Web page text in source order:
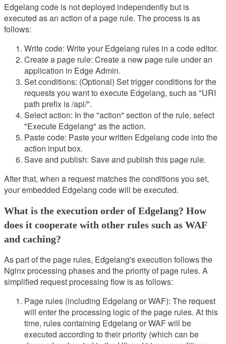
Edgelang code is not deployed independently but is
executed as an action of a page rule. The process is as
follows:
Write code: Write your Edgelang rules in a code editor.
Create a page rule: Create a new page rule under an
application in Edge Admin.
Set conditions: (Optional) Set trigger conditions for the
requests you want to execute Edgelang, such as "URI
path prefix is /api/".
Select action: In the "action" section of the rule, select
"Execute Edgelang" as the action.
Paste code: Paste your written Edgelang code into the
action input box.
Save and publish: Save and publish this page rule.
After that, when a request matches the conditions you set,
your embedded Edgelang code will be executed.
What is the execution order of Edgelang? How
does it cooperate with other rules such as WAF
and caching?
As part of the page rules, Edgelang's execution follows the
Nginx processing phases and the priority of page rules. A
simplified request processing flow is as follows:
Page rules (including Edgelang or WAF): The request
will enter the processing logic of the page rules. At this
time, rules containing Edgelang or WAF will be
executed according to their priority (which can be